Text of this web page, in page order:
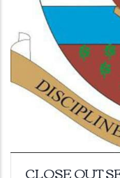
CLOSE OUT